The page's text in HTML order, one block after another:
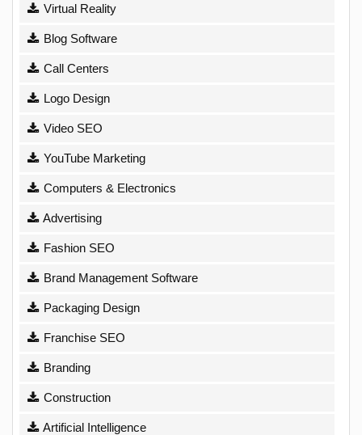
Virtual Reality
Blog Software
Call Centers
Logo Design
Video SEO
YouTube Marketing
Computers & Electronics
Advertising
Fashion SEO
Brand Management Software
Packaging Design
Franchise SEO
Branding
Construction
Artificial Intelligence